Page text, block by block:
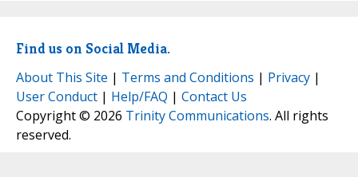
Find us on Social Media.
About This Site | Terms and Conditions | Privacy |
User Conduct | Help/FAQ | Contact Us
Copyright © 2026 Trinity Communications. All rights
reserved.